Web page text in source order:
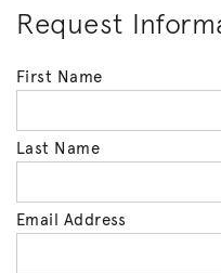
Request
First Name
Last Name
Email Address